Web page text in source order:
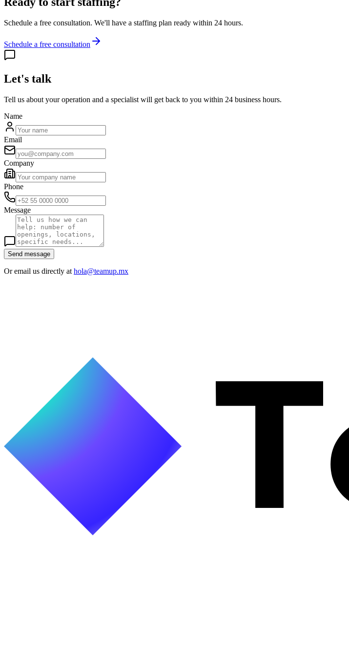
Schedule a free consultation. We'll have a staffing plan ready within 24 hours.
Schedule a free consultation
Let's talk
Tell us about your operation and a specialist will get back to you within 24 business hours.
Name
Email
Company
Phone
Message
Send message
Or email us directly at hola@teamup.mx